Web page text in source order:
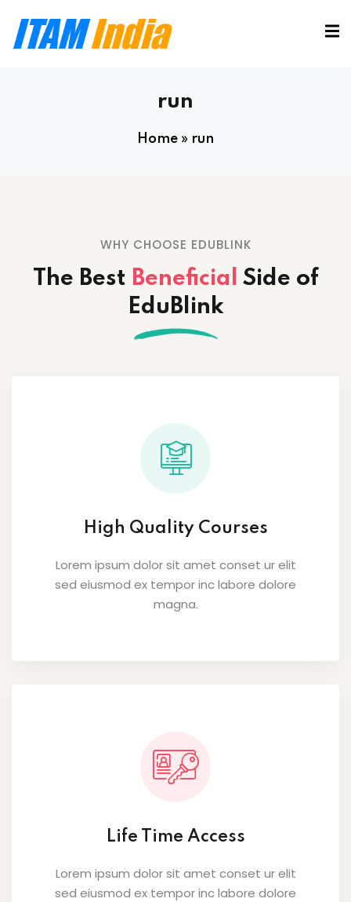
run
Home » run
WHY CHOOSE EDUBLINK
The Best Beneficial Side of
EduBlink
High Quality Courses
Lorem ipsum dolor sit amet conset ur elit
sed eiusmod ex tempor inc labore dolore
magna.
Life Time Access
Lorem ipsum dolor sit amet conset ur elit
sed eiusmod ex tempor inc labore dolore